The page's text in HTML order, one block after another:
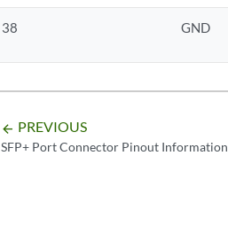
38 GND
arrow_backward PREVIOUS
SFP+ Port Connector Pinout Information